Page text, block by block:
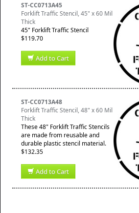
ST-CC0713A45
Forklift Traffic Stencil, 45" x 60 Mil
Thick
45" Forklift Traffic Stencil
$119.70
Add to Cart
ST-CC0713A48
Forklift Traffic Stencil, 48" x 60 Mil
Thick
These 48" Forklift Traffic Stencils
are made from reusable and
durable plastic stencil material.
$132.35
Add to Cart